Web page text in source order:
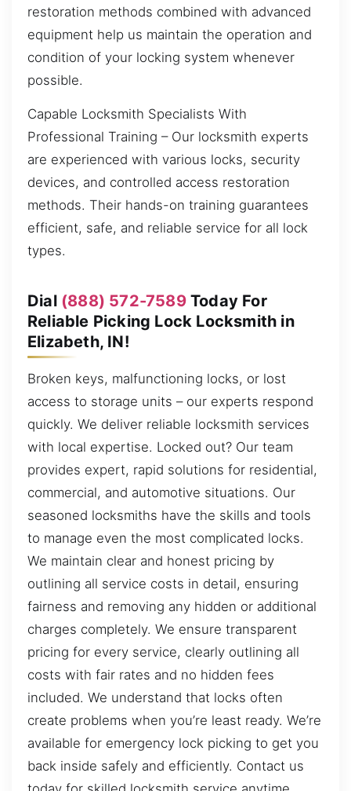
restoration methods combined with advanced
equipment help us maintain the operation and
condition of your locking system whenever
possible.
Capable Locksmith Specialists With
Professional Training – Our locksmith experts
are experienced with various locks, security
devices, and controlled access restoration
methods. Their hands-on training guarantees
efficient, safe, and reliable service for all lock
types.
Dial (888) 572-7589Today For
Reliable Picking Lock Locksmith in
Elizabeth, IN!
Broken keys, malfunctioning locks, or lost
access to storage units – our experts respond
quickly. We deliver reliable locksmith services
with local expertise. Locked out? Our team
provides expert, rapid solutions for residential,
commercial, and automotive situations. Our
seasoned locksmiths have the skills and tools
to manage even the most complicated locks.
We maintain clear and honest pricing by
outlining all service costs in detail, ensuring
fairness and removing any hidden or additional
charges completely. We ensure transparent
pricing for every service, clearly outlining all
costs with fair rates and no hidden fees
included. We understand that locks often
create problems when you’re least ready. We’re
available for emergency lock picking to get you
back inside safely and efficiently. Contact us